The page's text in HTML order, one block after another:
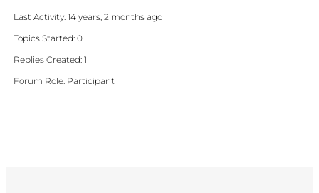
Last Activity: 14 years, 2 months ago
Topics Started: 0
Replies Created: 1
Forum Role: Participant